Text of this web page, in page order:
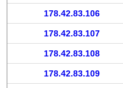
178.42.83.106
178.42.83.107
178.42.83.108
178.42.83.109